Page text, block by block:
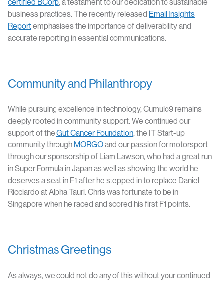
certified BCorp, a testament to our dedication to sustainable
business practices. The recently released Email Insights
Reportemphasises the importance of deliverability and
accurate reporting in essential communications.
Community and Philanthropy
While pursuing excellence in technology, Cumulo9 remains
deeply rooted in community support. We continued our
support of the Gut Cancer Foundation, the IT Start-up
community through MORGOand our passion for motorsport
through our sponsorship of Liam Lawson, who had a great run
in Super Formula in Japan as well as showing the world he
deserves a seat in F1 after he stepped in to replace Daniel
Ricciardo at Alpha Tauri. Chris was fortunate to be in
Singapore when he raced and scored his first F1 points.
Christmas Greetings
As always, we could not do any of this without your continued